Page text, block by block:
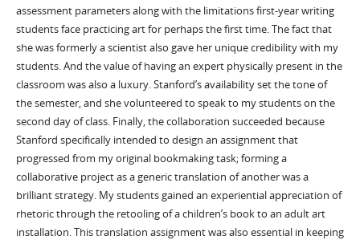
assessment parameters along with the limitations first-year writing
students face practicing art for perhaps the first time. The fact that
she was formerly a scientist also gave her unique credibility with my
students. And the value of having an expert physically present in the
classroom was also a luxury. Stanford’s availability set the tone of
the semester, and she volunteered to speak to my students on the
second day of class. Finally, the collaboration succeeded because
Stanford specifically intended to design an assignment that
progressed from my original bookmaking task; forming a
collaborative project as a generic translation of another was a
brilliant strategy. My students gained an experiential appreciation of
rhetoric through the retooling of a children’s book to an adult art
installation. This translation assignment was also essential in keeping